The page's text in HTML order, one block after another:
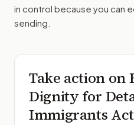
in control because you can
sending.
Take action on
Dignity for
Immigrants Act